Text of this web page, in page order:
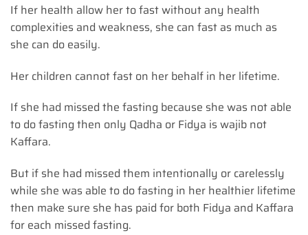
If her health allow her to fast without any health
complexities and weakness, she can fast as much as
she can do easily.
Her children cannot fast on her behalf in her lifetime.
If she had missed the fasting because she was not able
to do fasting then only Qadha or Fidya is wajib not
Kaffara.
But if she had missed them intentionally or carelessly
while she was able to do fasting in her healthier lifetime
then make sure she has paid for both Fidya and Kaffara
for each missed fasting.